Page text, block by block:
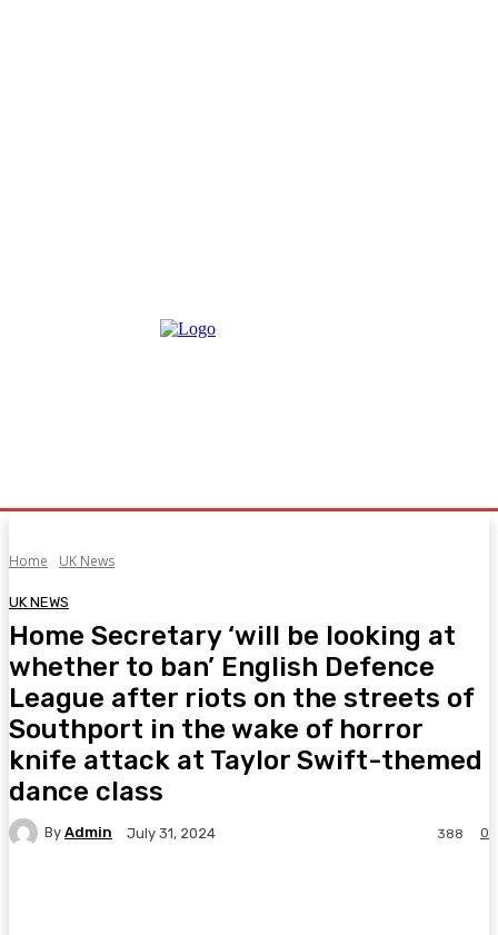
Home UK News
UK NEWS
Home Secretary ‘will be looking at
whether to ban’ English Defence
League after riots on the streets of
Southport in the wake of horror
knife attack at Taylor Swift-themed
dance class
By Admin July 31, 2024 0
388